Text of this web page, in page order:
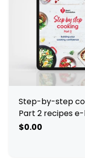
Step-by-step
Part 2 recipes
$0.00